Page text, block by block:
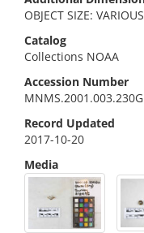
OBJECT SIZE: VARIOUS
Catalog
Collections NOAA
Accession Number
MNMS.2001.003.230G
Record Updated
2017-10-20
Media